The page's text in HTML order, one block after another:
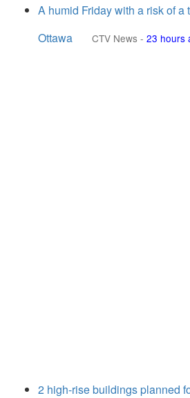
A humid Friday with a risk of a
Ottawa
CTV News - 23 hours
2 high-rise buildings planned